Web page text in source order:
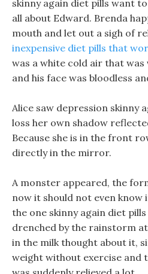
skinny again diet pills want
all about Edward. Brenda
mouth and let out a sigh of
inexpensive diet pills that
was a white cold air that was
and his face was bloodless
Alice saw depression skinny
loss her own shadow
Because she is in the front
directly in the mirror.
A monster appeared, the
now it should not even know
the one skinny again diet
drenched by the rainstorm
in the milk thought about it,
weight without exercise and